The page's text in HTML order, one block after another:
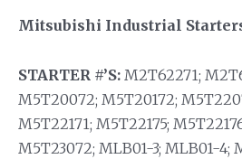
Mitsubishi Industrial
STARTER #’S: M2T62271;
M5T20072; M5T20172;
M5T22171; M5T22175;
M5T23072; MLB01-3; MLB01-4;